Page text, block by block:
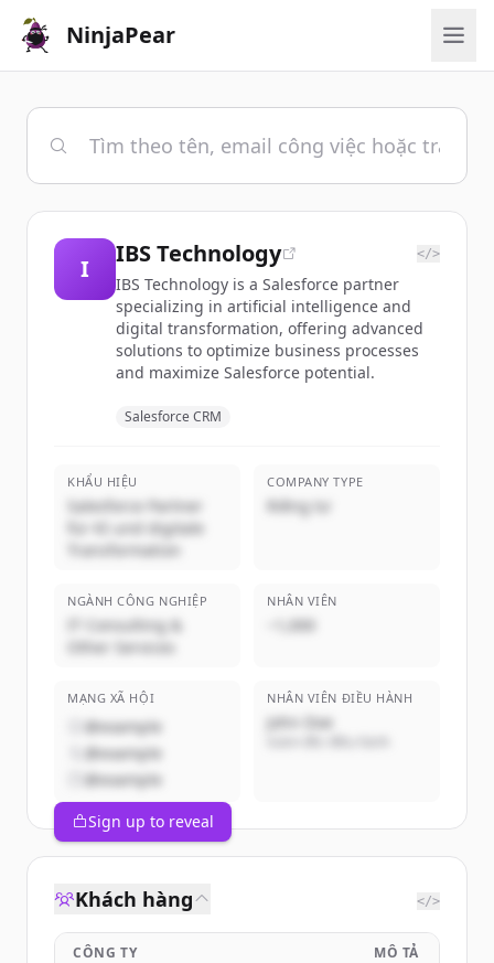
NinjaPear
I
IBS Technology </>
IBS Technology is a Salesforce partner
specializing in artificial intelligence and
digital transformation, offering advanced
solutions to optimize business processes
and maximize Salesforce potential.
Salesforce CRM
KHẨU HIỆU
Salesforce Partner
für KI und digitale
Transformation
COMPANY TYPE
Riêng tư
NGÀNH CÔNG NGHIỆP
IT Consulting &
Other Services
NHÂN VIÊN
~1,000
MẠNG XÃ HỘI
@example
@example
@example
NHÂN VIÊN ĐIỀU HÀNH
John Doe
Sign up to reveal
Khách hàng </>
CÔNG TY MÔ TẢ